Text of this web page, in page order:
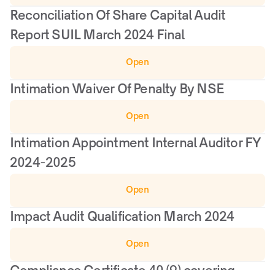
Reconciliation Of Share Capital Audit
Report SUIL March 2024 Final
Open
Intimation Waiver Of Penalty By NSE
Open
Intimation Appointment Internal Auditor FY
2024-2025
Open
Impact Audit Qualification March 2024
Open